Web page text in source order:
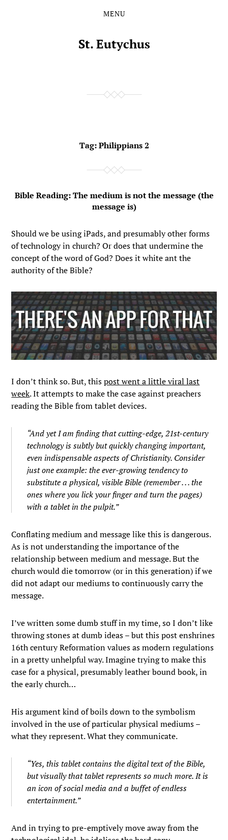
MENU
St. Eutychus
Tag:Philippians 2
Bible Reading: The medium is not the message (the
message is)
Should we be using iPads, and presumably other forms
of technology in church? Or does that undermine the
concept of the word of God? Does it white ant the
authority of the Bible?
I don’t think so. But, thispost went a little viral last
week. It attempts to make the case against preachers
reading the Bible from tablet devices.
“And yet I am finding that cutting-edge, 21st-century
technology is subtly but quickly changing important,
even indispensable aspects of Christianity. Consider
just one example: the ever-growing tendency to
substitute a physical, visible Bible (remember . . . the
ones where you lick your finger and turn the pages)
with a tablet in the pulpit.”
Conflating medium and message like this is dangerous.
As is not understanding the importance of the
relationship between medium and message. But the
church would die tomorrow (or in this generation) if we
did not adapt our mediums to continuously carry the
message.
I’ve written some dumb stuff in my time, so I don’t like
throwing stones at dumb ideas – but this post enshrines
16th century Reformation values as modern regulations
in a pretty unhelpful way. Imagine trying to make this
case for a physical, presumably leather bound book, in
the early church…
His argument kind of boils down to the symbolism
involved in the use of particular physical mediums –
what they represent. What they communicate.
“Yes, this tablet contains the digital text of the Bible,
but visually that tablet represents so much more. It is
an icon of social media and a buffet of endless
entertainment.”
And in trying to pre-emptively move away from the